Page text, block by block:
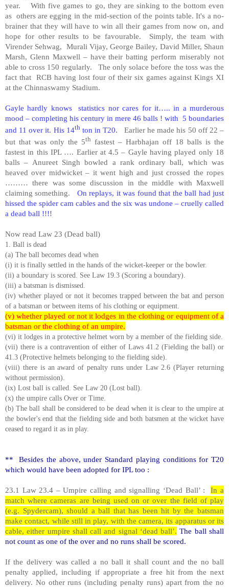
year. With five games to go, they are sinking to the bottom even
as others are egging in the mid-section of the points table. It's a no-
brainer that they will have to win all their games from now on, and
hope for other results to be favourable. Simply, the team with
Virender Sehwag, Murali Vijay, George Bailey, David Miller, Shaun
Marsh, Glenn Maxwell – have their batting perform miserably not
able to cross 150 regularly. The only solace before the toss was the
fact that RCB having lost four of their six games against Kings XI
at the Chinnaswamy Stadium.
Gayle hardly knows statistics nor cares for it….. in a murderous
mood – completing his century in mere 46 balls ! with 5 boundaries
and 11 over it. His 14thton in T20. Earlier he made his 50 off 22 –
but that was only the 5th fastest – Harbhajan off 18 balls is the
fastest in this IPL …. Earlier at 4.5 – Gayle having played only 18
balls – Anureet Singh bowled a rank ordinary ball, which was
heaved over midwicket – it went high and just crossed the ropes
……… there was some discussion in the middle with Maxwell
claiming something. On replays, it was found that the ball had just
hissed the spider cam cables and the six was undone – cruelly called
a dead ball !!!!
Now read Law 23 (Dead ball)
1. Ball is dead
(a) The ball becomes dead when
(i) it is finally settled in the hands of the wicket-keeper or the bowler.
(ii) a boundary is scored. See Law 19.3 (Scoring a boundary).
(iii) a batsman is dismissed.
(iv) whether played or not it becomes trapped between the bat and person
of a batsman or between items of his clothing or equipment.
(v) whether played or not it lodges in the clothing or equipment of a
batsman or the clothing of an umpire.
(vi) it lodges in a protective helmet worn by a member of the fielding side.
(vii) there is a contravention of either of Laws 41.2 (Fielding the ball) or
41.3 (Protective helmets belonging to the fielding side).
(viii) there is an award of penalty runs under Law 2.6 (Player returning
without permission).
(ix) Lost ball is called. See Law 20 (Lost ball).
(x) the umpire calls Over or Time.
(b) The ball shall be considered to be dead when it is clear to the umpire at
the bowler's end that the fielding side and both batsmen at the wicket have
ceased to regard it as in play.
** Besides the above, under Standard playing conditions for T20
which would have been adopted for IPL too :
23.1 Law 23.4 – Umpire calling and signalling ‘Dead Ball’ :In a
match where cameras are being used on or over the field of play
(e.g. Spydercam), should a ball that has been hit by the batsman
make contact, while still in play, with the camera, its apparatus or its
cable, either umpire shall call and signal ‘dead ball’. The ball shall
not count as one of the over and no runs shall be scored.
If the delivery was called a no ball it shall count and the no ball
penalty applied, including if appropriate a free hit from the next
delivery. No other runs (including penalty runs) apart from the no